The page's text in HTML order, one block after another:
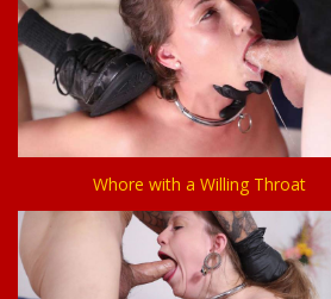
Whore with a Willing Throat